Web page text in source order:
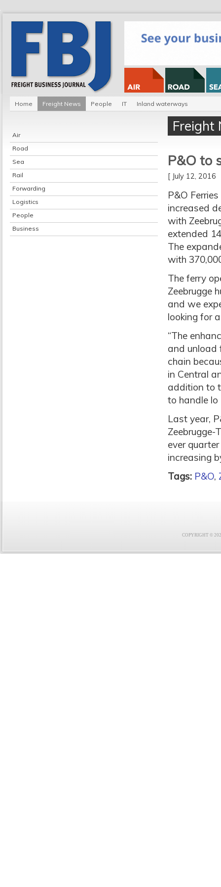
Home Freight News People IT Inland waterways
Air
Road
Sea
Rail
Forwarding
Logistics
People
Business
Freight
P&O to
[ July 12,
P&O
increased
with
extended
The
with
The ferry
Zeebrugge
and we
looking for
“The
and unload
chain
in Central
addition to
to handle lo
Last year,
ever
increasing
Tags: P&O,
COPYRIGHT ©